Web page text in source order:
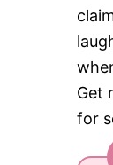
Get
for